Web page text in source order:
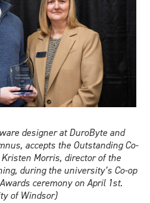
designer at DuroByte and
accepts the Outstanding Co-
Morris, director of the
during the university’s Co-op
ceremony on April 1st.
of Windsor)